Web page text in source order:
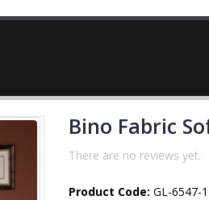
Bino Fabric
There are no reviews yet.
Product Code: GL-6547-